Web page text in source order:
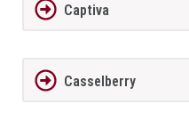
Captiva
Casselberry